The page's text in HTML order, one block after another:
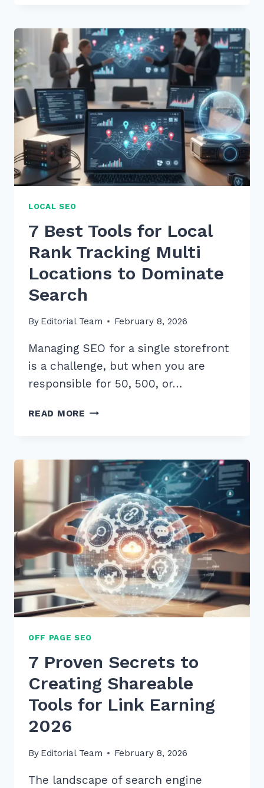
BACKLINK
ANALYSIS
TOOLS
FOR
FREE
IN
2026
LOCAL SEO
7 Best Tools for Local
Rank Tracking Multi
Locations to Dominate
Search
By Editorial Team February 8, 2026
Managing SEO for a single storefront
is a challenge, but when you are
responsible for 50, 500, or…
READ MORE 7
LOCAL
RANK
TRACKING
MULTI
LOCATIONS
TO
DOMINATE
SEARCH
OFF PAGE SEO
7 Proven Secrets to
Creating Shareable
Tools for Link Earning
2026
By Editorial Team February 8, 2026
The landscape of search engine